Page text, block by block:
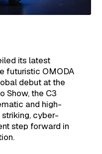
its latest
futuristic OMODA
debut at the
Show, the C3
and high-
cyber-
step forward in